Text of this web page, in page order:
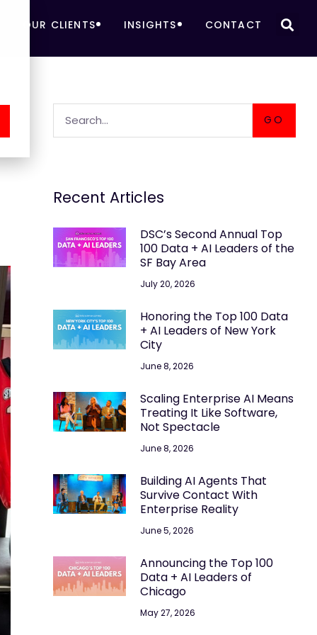
OUR CLIENTS INSIGHTS CONTACT
GO
Recent Articles
DSC’s Second Annual Top
100 Data + AI Leaders of the
SF Bay Area
July 20, 2026
Honoring the Top 100 Data
+ AI Leaders of New York
City
June 8, 2026
Scaling Enterprise AI Means
Treating It Like Software,
Not Spectacle
June 8, 2026
Building AI Agents That
Survive Contact With
Enterprise Reality
June 5, 2026
Announcing the Top 100
Data + AI Leaders of
Chicago
May 27, 2026